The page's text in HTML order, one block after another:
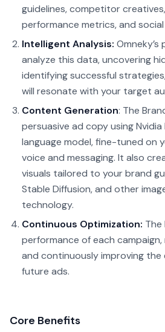
guidelines, competitor
performance metrics, and
Intelligent Analysis: Omneky’s
analyze this data, uncovering
identifying successful
will resonate with your target
Content Generation: The
persuasive ad copy using Nvidia
language model, fine-tuned on
voice and messaging. It also
visuals tailored to your brand
Stable Diffusion, and other
technology.
Continuous Optimization: The
performance of each
and continuously improving
future ads.
Core Benefits